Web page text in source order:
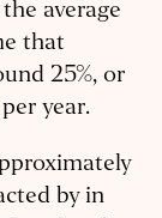
average
that
25%, or
year.
by in